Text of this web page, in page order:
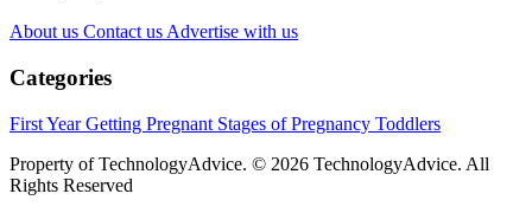
About us Contact us Advertise with us
Categories
First YearGetting Pregnant Stages of Pregnancy Toddlers
Property of TechnologyAdvice. © 2026 TechnologyAdvice. All
Rights Reserved